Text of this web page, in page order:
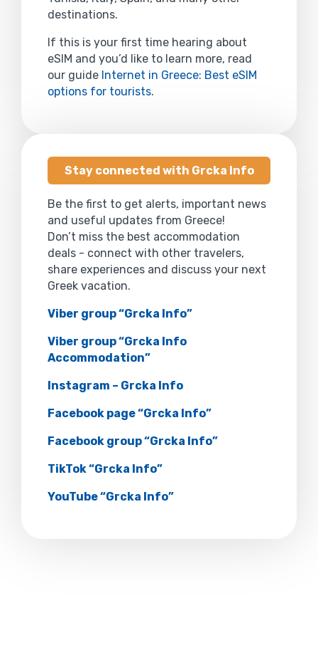
destinations.
If this is your first time hearing about
eSIM and you’d like to learn more, read
our guide Internet in Greece: Best eSIM
options for tourists.
Stay connected with Grcka Info
Be the first to get alerts, important news
and useful updates from Greece!
Don’t miss the best accommodation
deals - connect with other travelers,
share experiences and discuss your next
Greek vacation.
Viber group “Grcka Info”
Viber group “Grcka Info
Accommodation”
Instagram – Grcka Info
Facebook page “Grcka Info”
Facebook group “Grcka Info”
TikTok “Grcka Info”
YouTube “Grcka Info”